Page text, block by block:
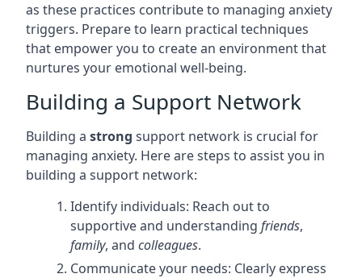
as these practices contribute to managing anxiety
triggers. Prepare to learn practical techniques
that empower you to create an environment that
nurtures your emotional well-being.
Building a Support Network
Building a strong support network is crucial for
managing anxiety. Here are steps to assist you in
building a support network:
Identify individuals: Reach out to
supportive and understanding friends,
family, and colleagues.
Communicate your needs: Clearly express